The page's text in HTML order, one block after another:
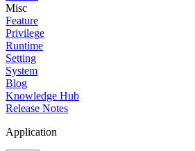
Misc
Feature
Privilege
Runtime
Setting
System
Blog
Knowledge Hub
Release Notes
Application